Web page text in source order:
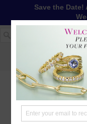
Save the
1-617-
FREE